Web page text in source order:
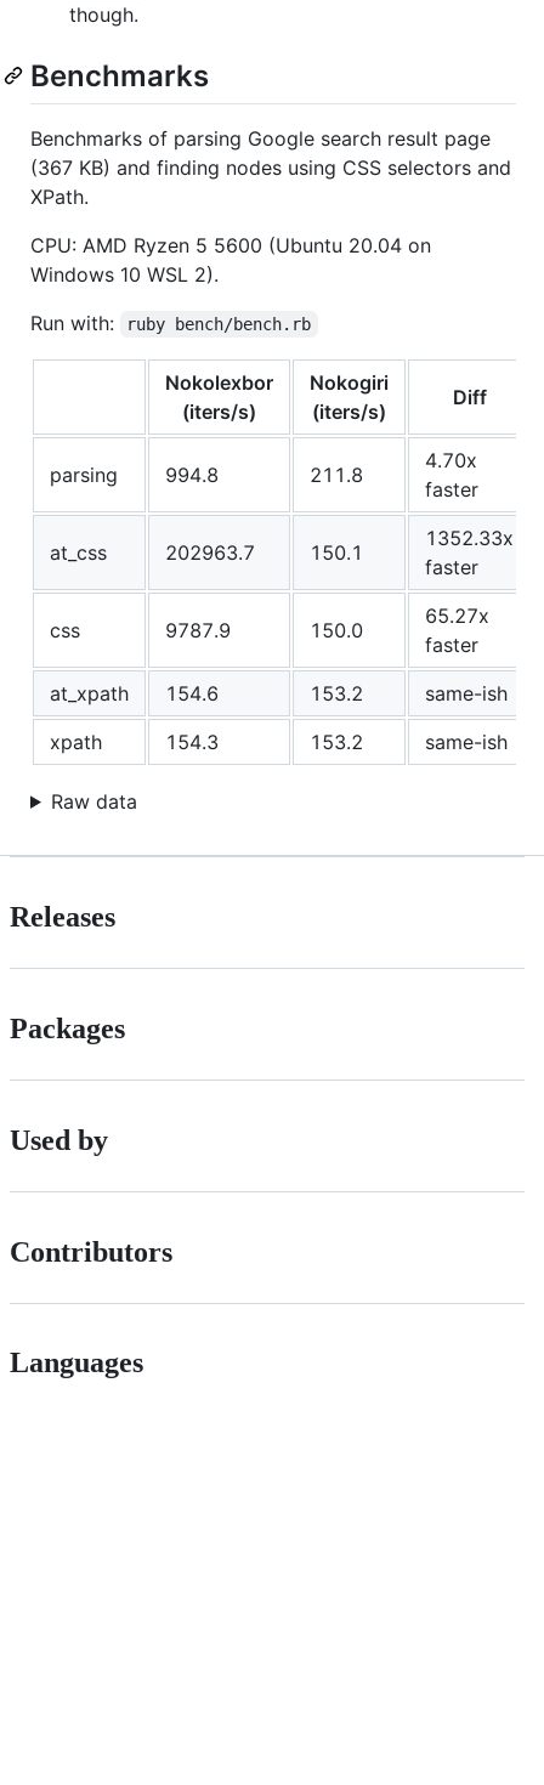
though.
Benchmarks
Benchmarks of parsing Google search result page
(367 KB) and finding nodes using CSS selectors and
XPath.
CPU: AMD Ryzen 5 5600 (Ubuntu 20.04 on
Windows 10 WSL 2).
Run with:
ruby bench/bench.rb
Nokolexbor
(iters/s)
Nokogiri
(iters/s)
Diff
parsing 994.8 211.8
4.70x
faster
at_css 202963.7 150.1
1352.33x
faster
css 9787.9 150.0
65.27x
faster
at_xpath
154.6 153.2
same-ish
xpath
154.3 153.2 same-ish
Raw data
Releases
Packages
Used by
Contributors
Languages